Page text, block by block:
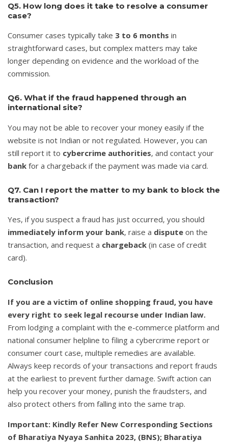
Q5. How long does it take to resolve a consumer
case?
Consumer cases typically take 3 to 6 months in
straightforward cases, but complex matters may take
longer depending on evidence and the workload of the
commission.
Q6. What if the fraud happened through an
international site?
You may not be able to recover your money easily if the
website is not Indian or not regulated. However, you can
still report it to cybercrime authorities, and contact your
bank for a chargeback if the payment was made via card.
Q7. Can I report the matter to my bank to block the
transaction?
Yes, if you suspect a fraud has just occurred, you should
immediately inform your bank, raise a dispute on the
transaction, and request a chargeback (in case of credit
card).
Conclusion
If you are a victim of online shopping fraud, you have
every right to seek legal recourse under Indian law.
From lodging a complaint with the e-commerce platform and
national consumer helpline to filing a cybercrime report or
consumer court case, multiple remedies are available.
Always keep records of your transactions and report frauds
at the earliest to prevent further damage. Swift action can
help you recover your money, punish the fraudsters, and
also protect others from falling into the same trap.
Important: Kindly Refer New Corresponding Sections
of Bharatiya Nyaya Sanhita 2023, (BNS); Bharatiya